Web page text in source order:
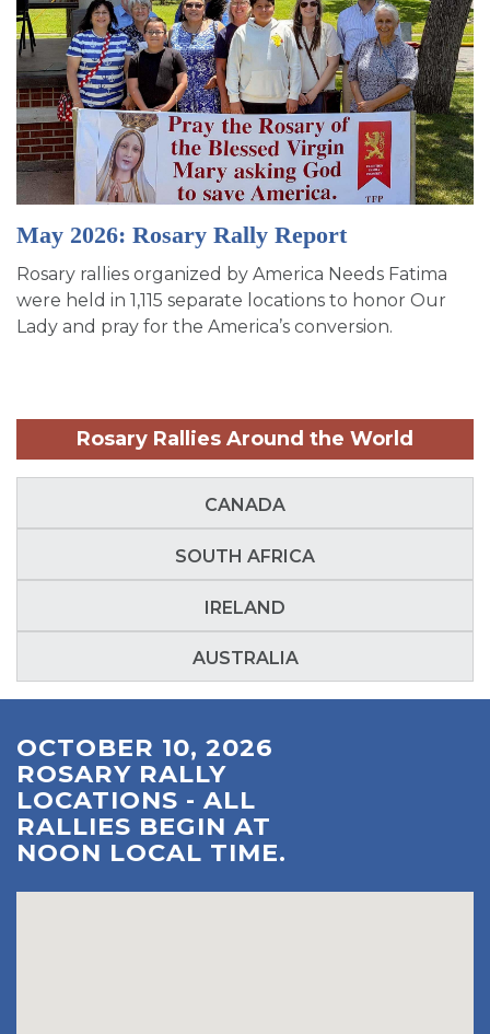
May 2026: Rosary Rally Report
Rosary rallies organized by America Needs Fatima
were held in 1,115 separate locations to honor Our
Lady and pray for the America’s conversion.
Rosary Rallies Around the World
CANADA
SOUTH AFRICA
IRELAND
AUSTRALIA
OCTOBER 10, 2026
ROSARY RALLY
LOCATIONS - ALL
RALLIES BEGIN AT
NOON LOCAL TIME.